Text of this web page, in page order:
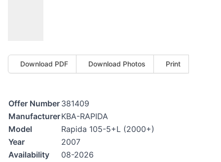
Download PDF Download Photos Print
Offer Number 381409
ManufacturerKBA-RAPIDA
Model
Rapida 105-5+L (2000+)
Year
2007
Availability
08-2026